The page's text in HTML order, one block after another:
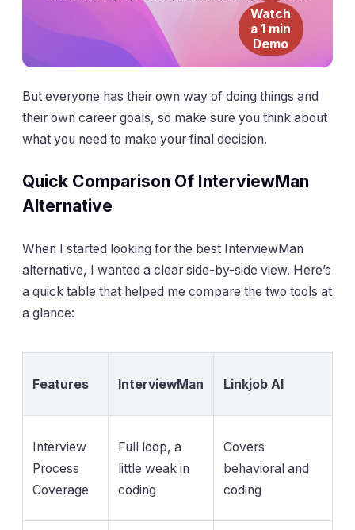
Watch
a 1 min
Demo
But everyone has their own way of doing things and
their own career goals, so make sure you think about
what you need to make your final decision.
Quick Comparison Of InterviewMan
Alternative
When I started looking for the best InterviewMan
alternative, I wanted a clear side-by-side view. Here’s
a quick table that helped me compare the two tools at
a glance:
Features InterviewMan Linkjob AI
Interview
Process
Coverage
Full loop, a
little weak in
coding
Covers
behavioral and
coding